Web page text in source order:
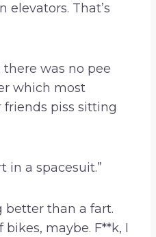
elevators. That’s
there was no pee
which most
piss sitting
in a spacesuit.”
better than a fart.
maybe. F**k, I